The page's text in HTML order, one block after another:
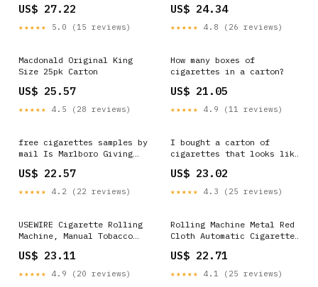
US$ 27.22
★★★★★ 5.0 (15 reviews)
US$ 24.34
★★★★★ 4.8 (26 reviews)
Macdonald Original King
Size 25pk Carton
US$ 25.57
★★★★★ 4.5 (28 reviews)
How many boxes of
cigarettes in a carton?
US$ 21.05
★★★★★ 4.9 (11 reviews)
free cigarettes samples by
mail Is Marlboro Giving
Facebook? Choose from
available styles and
designs of Custom Herbal
US$ 22.57
★★★★★ 4.2 (22 reviews)
I bought a carton of
cigarettes that looks like
: r/mildlyinteresting
US$ 23.02
★★★★★ 4.3 (25 reviews)
USEWIRE Cigarette Rolling
Machine, Manual Tobacco
Home Cigarette Injector,
Suitable for 0.31 inch/8
mm Diameter Pipes and Most
US$ 23.11
★★★★★ 4.9 (20 reviews)
Rolling Machine Metal Red
Cloth Automatic Cigarette
Storage Box 70mm : Health
& Household
US$ 22.71
★★★★★ 4.1 (25 reviews)